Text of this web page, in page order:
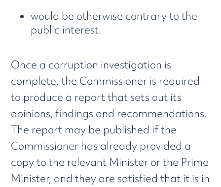
would be otherwise contrary to the
public interest.
Once a corruption investigation is
complete, the Commissioner is required
to produce a report that sets out its
opinions, findings and recommendations.
The report may be published if the
Commissioner has already provided a
copy to the relevant Minister or the Prime
Minister, and they are satisfied that it is in